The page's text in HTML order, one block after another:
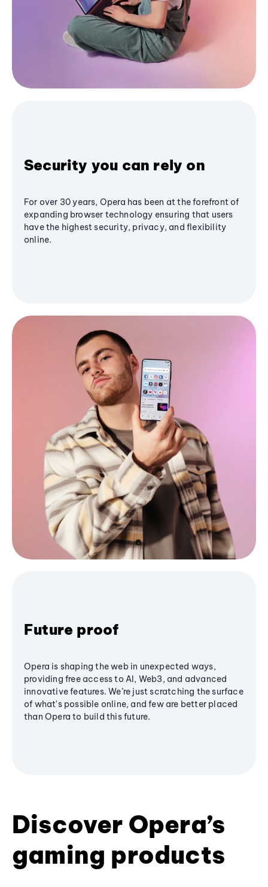
Security you can rely on
For over 30 years, Opera has been at the forefront of
expanding browser technology ensuring that users
have the highest security, privacy, and flexibility
online.
Future proof
Opera is shaping the web in unexpected ways,
providing free access to AI, Web3, and advanced
innovative features. We’re just scratching the surface
of what's possible online, and few are better placed
than Opera to build this future.
Discover Opera’s
gaming products